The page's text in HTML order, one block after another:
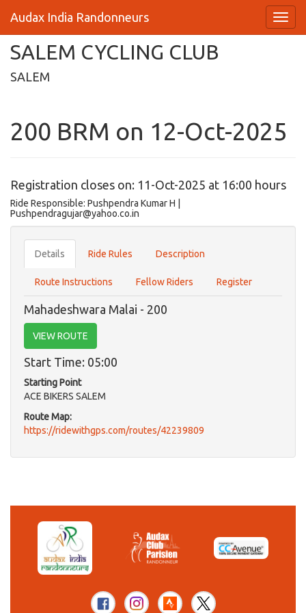
Audax India Randonneurs
SALEM CYCLING CLUB
SALEM
200 BRM on 12-Oct-2025
Registration closes on: 11-Oct-2025 at 16:00 hours
Ride Responsible: Pushpendra Kumar H |
Pushpendragujar@yahoo.co.in
Details Ride Rules Description
Route Instructions Fellow Riders Register
Mahadeshwara Malai - 200
VIEW ROUTE
Start Time: 05:00
Starting Point
ACE BIKERS SALEM
Route Map:
https://ridewithgps.com/routes/42239809